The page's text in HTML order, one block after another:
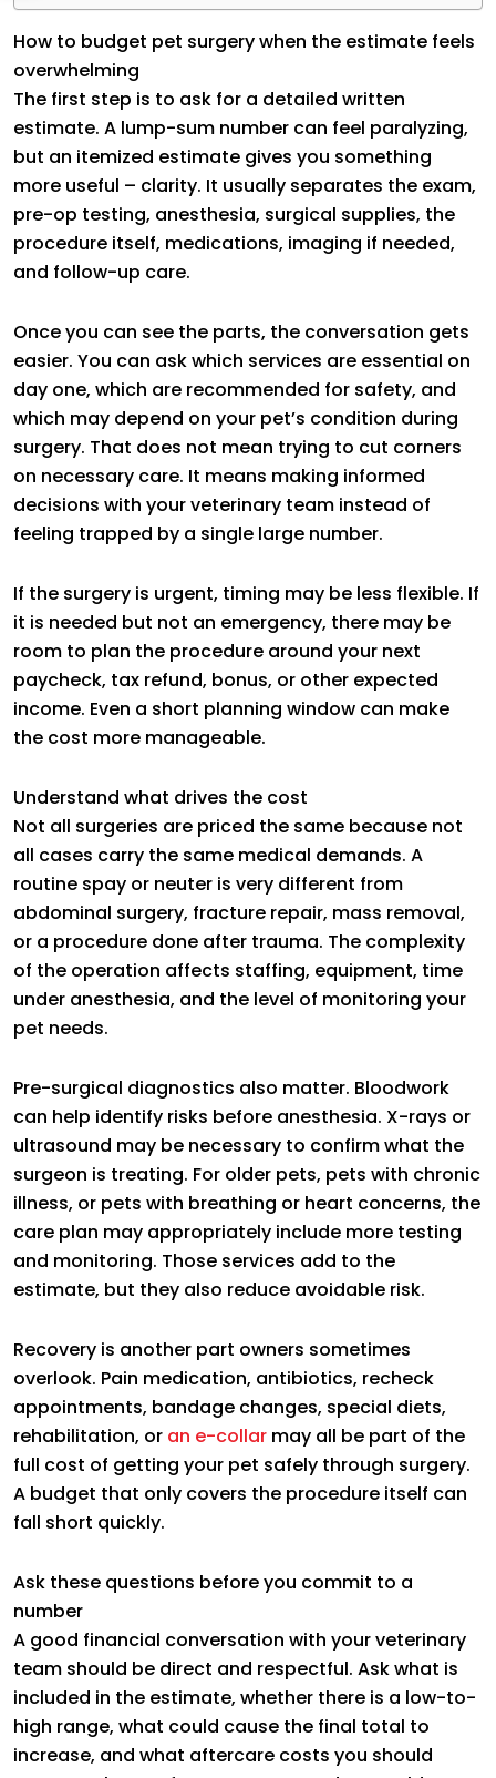
How to budget pet surgery when the estimate feels
overwhelming
The first step is to ask for a detailed written
estimate. A lump-sum number can feel paralyzing,
but an itemized estimate gives you something
more useful – clarity. It usually separates the exam,
pre-op testing, anesthesia, surgical supplies, the
procedure itself, medications, imaging if needed,
and follow-up care.
Once you can see the parts, the conversation gets
easier. You can ask which services are essential on
day one, which are recommended for safety, and
which may depend on your pet’s condition during
surgery. That does not mean trying to cut corners
on necessary care. It means making informed
decisions with your veterinary team instead of
feeling trapped by a single large number.
If the surgery is urgent, timing may be less flexible. If
it is needed but not an emergency, there may be
room to plan the procedure around your next
paycheck, tax refund, bonus, or other expected
income. Even a short planning window can make
the cost more manageable.
Understand what drives the cost
Not all surgeries are priced the same because not
all cases carry the same medical demands. A
routine spay or neuter is very different from
abdominal surgery, fracture repair, mass removal,
or a procedure done after trauma. The complexity
of the operation affects staffing, equipment, time
under anesthesia, and the level of monitoring your
pet needs.
Pre-surgical diagnostics also matter. Bloodwork
can help identify risks before anesthesia. X-rays or
ultrasound may be necessary to confirm what the
surgeon is treating. For older pets, pets with chronic
illness, or pets with breathing or heart concerns, the
care plan may appropriately include more testing
and monitoring. Those services add to the
estimate, but they also reduce avoidable risk.
Recovery is another part owners sometimes
overlook. Pain medication, antibiotics, recheck
appointments, bandage changes, special diets,
rehabilitation, or an e-collar may all be part of the
full cost of getting your pet safely through surgery.
A budget that only covers the procedure itself can
fall short quickly.
Ask these questions before you commit to a
number
A good financial conversation with your veterinary
team should be direct and respectful. Ask what is
included in the estimate, whether there is a low-to-
high range, what could cause the final total to
increase, and what aftercare costs you should